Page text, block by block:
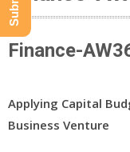
Finance-
Applying Capital
Business Venture